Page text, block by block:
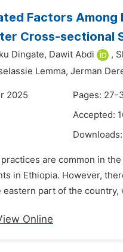
Factors
Cross-sectional
Dingate, Dawit Abdi ,
Lemma, Jerman
2025
Pages: 27-
Accepted:
Downloads:
are common in
in Ethiopia. However,
part of the
Online